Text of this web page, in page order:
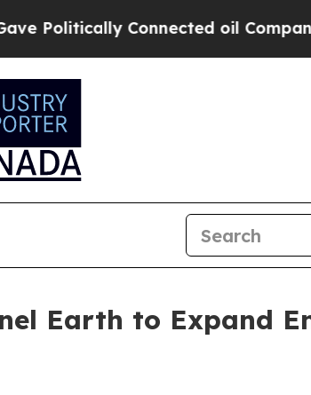
Connected oil Companies —
Earth to Expand